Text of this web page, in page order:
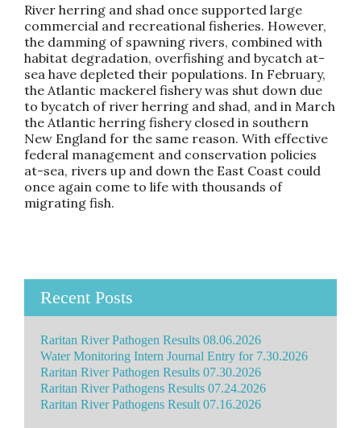
River herring and shad once supported large
commercial and recreational fisheries. However,
the damming of spawning rivers, combined with
habitat degradation, overfishing and bycatch at-
sea have depleted their populations. In February,
the Atlantic mackerel fishery was shut down due
to bycatch of river herring and shad, and in March
the Atlantic herring fishery closed in southern
New England for the same reason. With effective
federal management and conservation policies
at-sea, rivers up and down the East Coast could
once again come to life with thousands of
migrating fish.
Recent Posts
Raritan River Pathogen Results 08.06.2026
Water Monitoring Intern Journal Entry for 7.30.2026
Raritan River Pathogen Results 07.30.2026
Raritan River Pathogens Results 07.24.2026
Raritan River Pathogens Result 07.16.2026